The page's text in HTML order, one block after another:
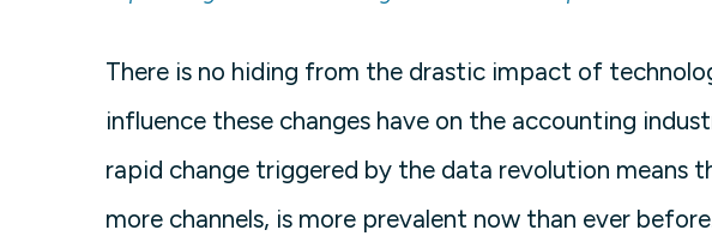
There is no hiding from the drastic impact of
influence these changes have on the accounting
rapid change triggered by the data revolution means
more channels, is more prevalent now than ever